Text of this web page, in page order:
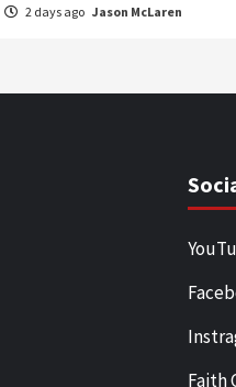
2 days ago Jason McLaren
Faith